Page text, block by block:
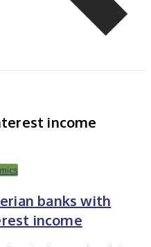
income
banks with
income